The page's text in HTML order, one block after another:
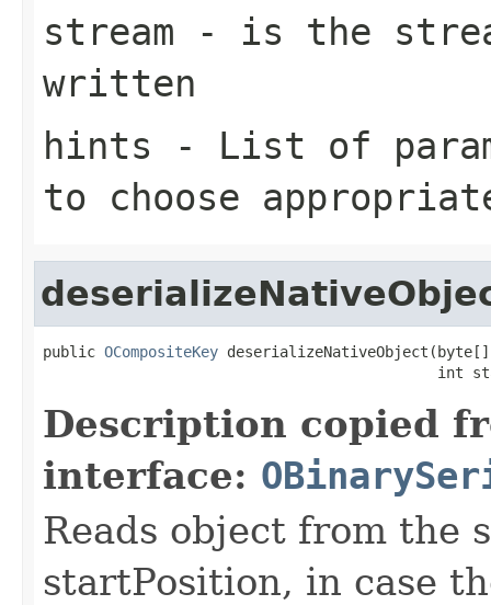
stream - is the
written
hints - List of
to choose
public OCompositeKey deserializeNativeObject(byte[]
int
Description copied
interface:
Reads object from the
startPosition, in case